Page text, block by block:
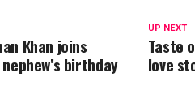
UP NEXT
Taste
love
Khan joins
birthday